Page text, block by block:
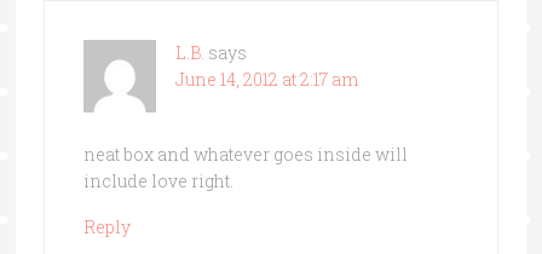
L.B. says
June 14, 2012 at 2:17 am
neat box and whatever goes inside will
include love right.
Reply